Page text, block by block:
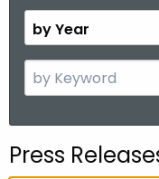
o
t
y
Y
e
c
Press